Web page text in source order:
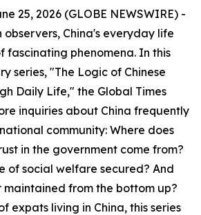
25, 2026 (GLOBE NEWSWIRE) -
China's everyday life
fascinating phenomena. In this
series, "The Logic of Chinese
Daily Life," the Global Times
inquiries about China frequently
community: Where does
in the government come from?
of social welfare secured? And
maintained from the bottom up?
expats living in China, this series